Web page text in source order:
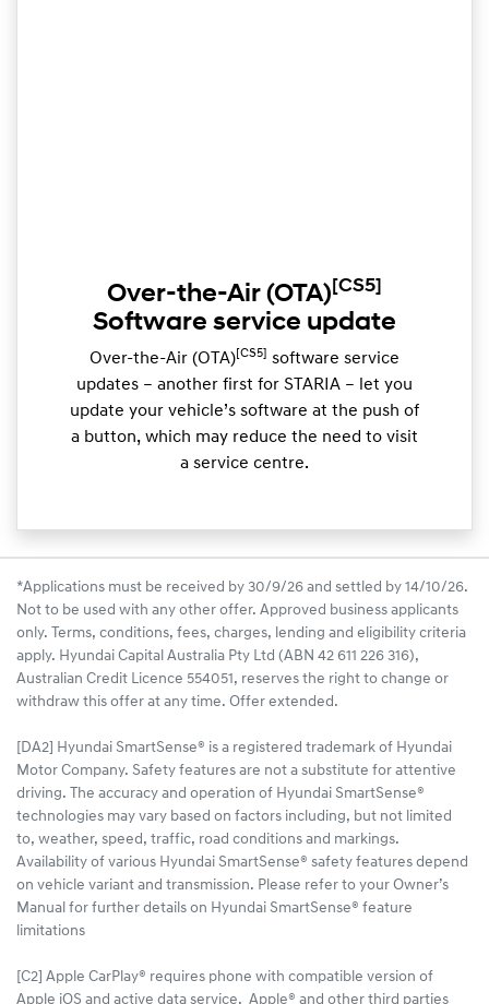
Over-the-Air (OTA) [CS5]
Software service update
Over-the-Air (OTA)[CS5] software service
updates – another first for STARIA – let you
update your vehicle’s software at the push of
a button, which may reduce the need to visit
a service centre.
*Applications must be received by 30/9/26 and settled by 14/10/26.
Not to be used with any other offer. Approved business applicants
only. Terms, conditions, fees, charges, lending and eligibility criteria
apply. Hyundai Capital Australia Pty Ltd (ABN 42 611 226 316),
Australian Credit Licence 554051, reserves the right to change or
withdraw this offer at any time. Offer extended.
[DA2] Hyundai SmartSense® is a registered trademark of Hyundai
Motor Company. Safety features are not a substitute for attentive
driving. The accuracy and operation of Hyundai SmartSense®
technologies may vary based on factors including, but not limited
to, weather, speed, traffic, road conditions and markings.
Availability of various Hyundai SmartSense® safety features depend
on vehicle variant and transmission. Please refer to your Owner’s
Manual for further details on Hyundai SmartSense® feature
limitations
[C2] Apple CarPlay® requires phone with compatible version of
Apple iOS and active data service. Apple® and other third parties